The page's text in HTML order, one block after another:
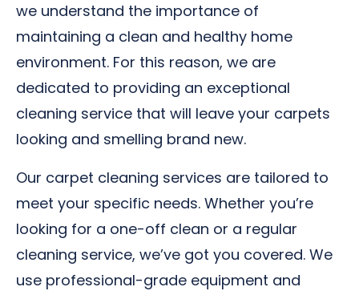
we understand the importance of
maintaining a clean and healthy home
environment. For this reason, we are
dedicated to providing an exceptional
cleaning service that will leave your carpets
looking and smelling brand new.
Our carpet cleaning services are tailored to
meet your specific needs. Whether you’re
looking for a one-off clean or a regular
cleaning service, we’ve got you covered. We
use professional-grade equipment and